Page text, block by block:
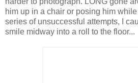
him up in a chair or posing him
series of unsuccessful attempts, I
smile midway into a roll to the floor...